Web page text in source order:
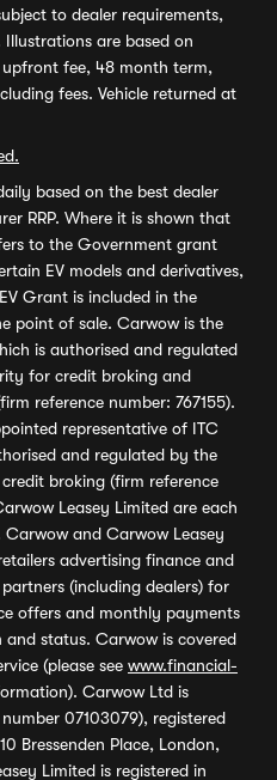
to dealer requirements,
are based on
fee, 48 month term,
fees. Vehicle returned at
based on the best dealer
RRP. Where it is shown that
to the Government grant
EV models and derivatives,
Grant is included in the
point of sale. Carwow is the
is authorised and regulated
for credit broking and
reference number: 767155).
representative of ITC
and regulated by the
broking (firm reference
Leasey Limited are each
and Carwow Leasey
advertising finance and
(including dealers) for
offers and monthly payments
status. Carwow is covered
(please see www.financial-
Carwow Ltd is
07103079), registered
Bressenden Place, London,
Limited is registered in